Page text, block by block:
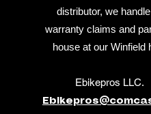
distributor, we
warranty claims and
house at our Winfield
Ebikepros LLC.